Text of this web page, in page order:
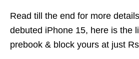
Read till the end for more
debuted iPhone 15, here is the
prebook & block yours at just